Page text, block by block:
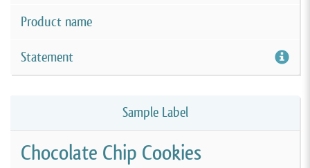
Product name
Statement
Sample Label
Chocolate Chip Cookies